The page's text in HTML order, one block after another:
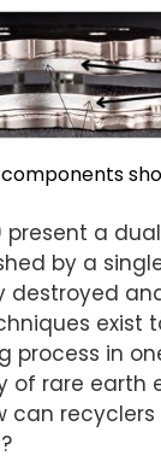
present a
by a
destroyed
in
of rare earth
can